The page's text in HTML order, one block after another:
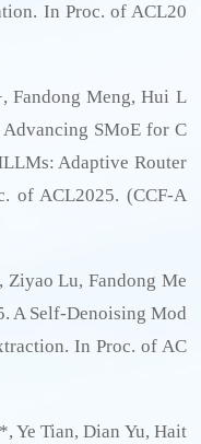
In Proc. of ACL20
Fandong Meng, Hui L
SMoE for C
Adaptive Router
of ACL2025. (CCF-A
Ziyao Lu, Fandong Me
A Self-Denoising Mod
In Proc. of AC
Ye Tian, Dian Yu, Hait